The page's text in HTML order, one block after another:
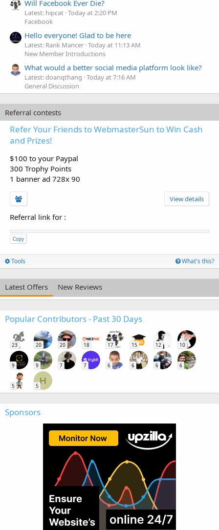
Will Facebook Ever Die?
Latest: hipcat Today at 2:20 PM
Facebook
Hello everyone! Glad to be here
Latest: Rank Mancer Today at 11:13 AM
New Member Introductions
What would a better social media platform look like?
Latest: doanqthang Today at 7:16 AM
General Discussion
Referral contests
Refer Your Friends to WebmasterSun to Win Cash
and Prizes!
$100 to your Paypal
300 Trophy Points
1 banner ad 728x 90
View details
Referral link for :
Copy
Tools What's this?
Latest Offers New Reviews
Popular Contributors - Past 30 Days
23 20 20 18 17 15 12 10
9 9 7 7 6 6 6 6
5
H
5
Sponsors